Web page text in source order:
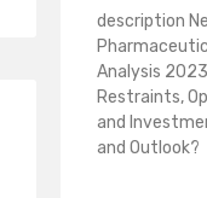
description
Analysis
Restraints,
and
and Outlook?